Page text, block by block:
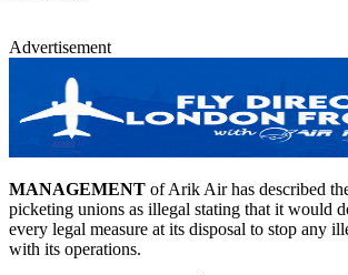
Advertisement
MANAGEMENT of Arik Air has described
picketing unions as illegal stating that it would
every legal measure at its disposal to stop any
with its operations.